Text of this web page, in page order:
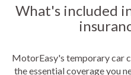
What's included
MotorEasy's temporary car
the essential coverage you